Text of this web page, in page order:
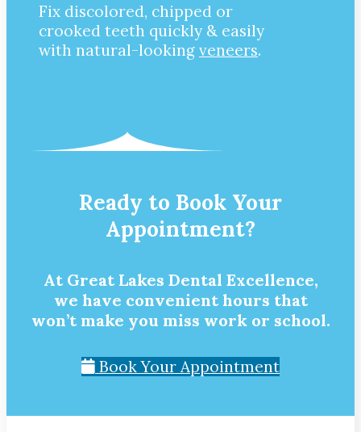
Fix discolored, chipped or
crooked teeth quickly & easily
with natural-looking veneers.
Ready to Book Your
Appointment?
At Great Lakes Dental Excellence,
we have convenient hours that
won’t make you miss work or school.
Book Your Appointment